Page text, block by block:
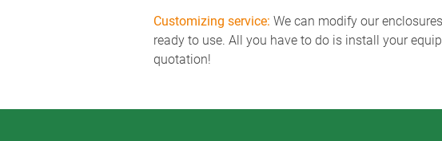
Customizing service: We can modify our
ready to use. All you have to do is install your
quotation!